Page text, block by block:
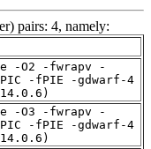
pairs: 4, namely:
-O2 -fwrapv -
-fPIE -gdwarf-4
-O3 -fwrapv -
-fPIE -gdwarf-4